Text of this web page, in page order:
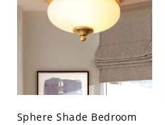
Sphere Shade Bedroom